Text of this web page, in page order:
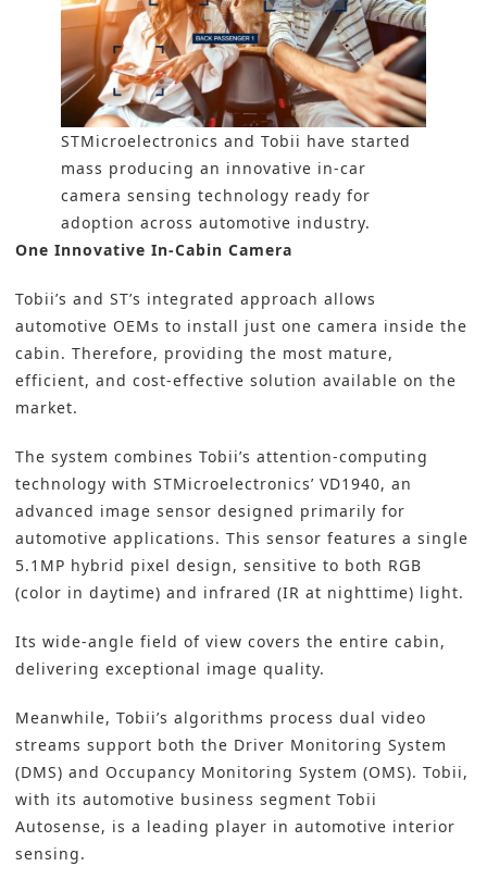
STMicroelectronics and Tobii have started
mass producing an innovative in-car
camera sensing technology ready for
adoption across automotive industry.
One Innovative In-Cabin Camera
Tobii’s and ST’s integrated approach allows
automotive OEMs to install just one camera inside the
cabin. Therefore, providing the most mature,
efficient, and cost-effective solution available on the
market.
The system combines Tobii’s attention-computing
technology with STMicroelectronics’ VD1940, an
advanced image sensor designed primarily for
automotive applications. This sensor features a single
5.1MP hybrid pixel design, sensitive to both RGB
(color in daytime) and infrared (IR at nighttime) light.
Its wide-angle field of view covers the entire cabin,
delivering exceptional image quality.
Meanwhile, Tobii’s algorithms process dual video
streams support both the Driver Monitoring System
(DMS) and Occupancy Monitoring System (OMS). Tobii,
with its automotive business segment Tobii
Autosense, is a leading player in automotive interior
sensing.